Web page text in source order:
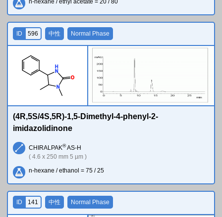
n-hexane / ethyl acetate = 20 / 80
N
N
H
O
ID 596 中性 Normal Phase
(4R,5S/4S,5R)-1,5-Dimethyl-4-phenyl-2-
imidazolidinone
CHIRALPAK®AS-H
( 4.6 x 250 mm 5 µm )
n-hexane / ethanol = 75 / 25
ID 141 中性 Normal Phase